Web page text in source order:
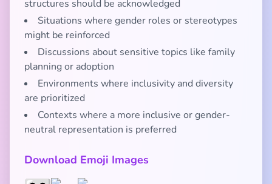
structures should be acknowledged
Situations where gender roles or stereotypes
might be reinforced
Discussions about sensitive topics like family
planning or adoption
Environments where inclusivity and diversity
are prioritized
Contexts where a more inclusive or gender-
neutral representation is preferred
Download Emoji Images